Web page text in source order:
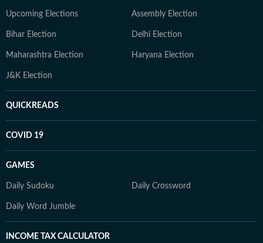
Upcoming Elections Assembly Election
Bihar Election Delhi Election
Maharashtra Election Haryana Election
J&K Election
QUICKREADS
COVID 19
GAMES
Daily Sudoku Daily Crossword
Daily Word Jumble
INCOME TAX CALCULATOR